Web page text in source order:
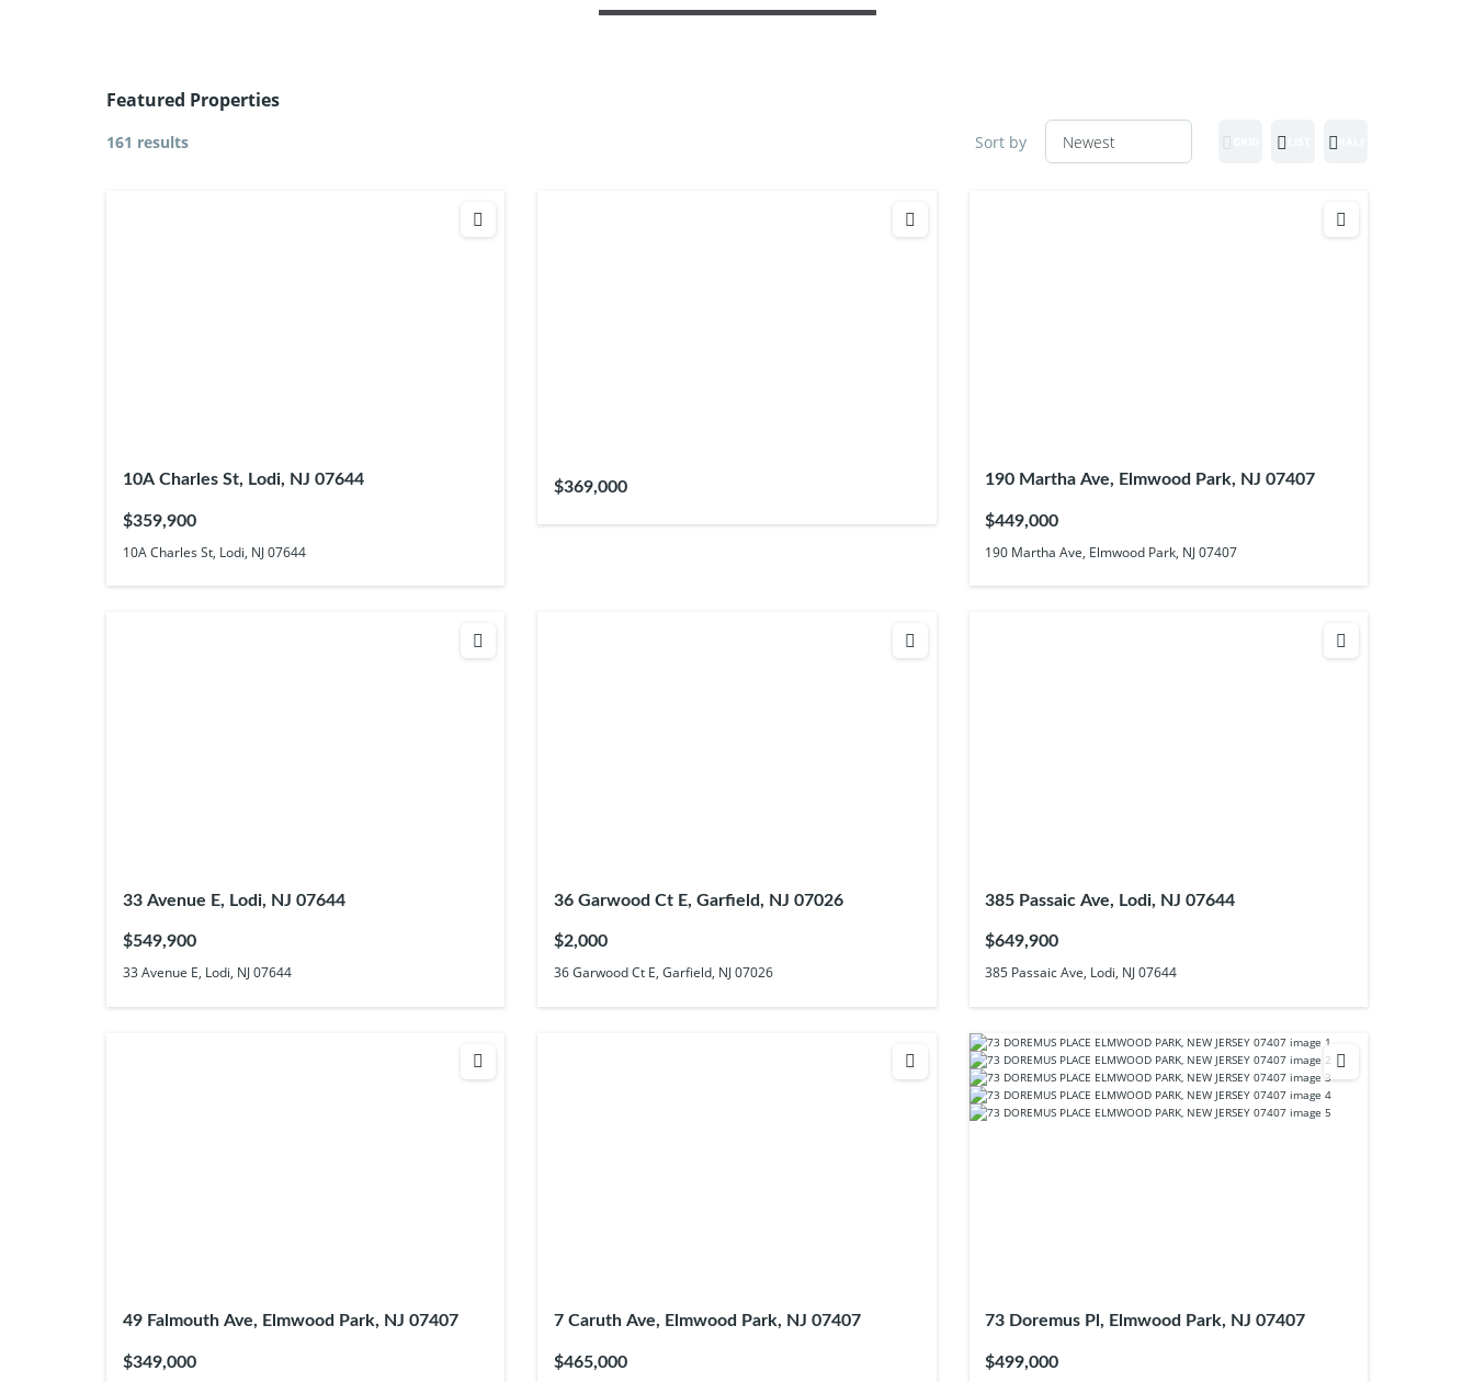
Featured Properties
161 results Sort by
10A Charles St, Lodi, NJ 07644
$359,900
10A Charles St, Lodi, NJ 07644
$369,000 190 Martha Ave, Elmwood Park, NJ 07407
$449,000
190 Martha Ave, Elmwood Park, NJ 07407
33 Avenue E, Lodi, NJ 07644
$549,900
33 Avenue E, Lodi, NJ 07644
36 Garwood Ct E, Garfield, NJ 07026
$2,000
36 Garwood Ct E, Garfield, NJ 07026
385 Passaic Ave, Lodi, NJ 07644
$649,900
385 Passaic Ave, Lodi, NJ 07644
49 Falmouth Ave, Elmwood Park, NJ 07407
$349,000
7 Caruth Ave, Elmwood Park, NJ 07407
$465,000
73 Doremus Pl, Elmwood Park, NJ 07407
$499,000